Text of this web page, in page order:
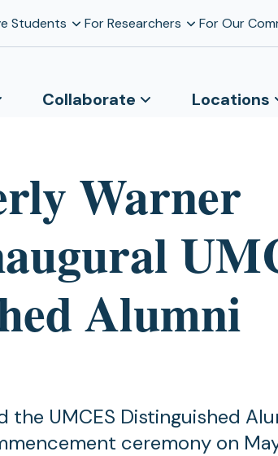
Students For Researchers For Our
Collaborate Locations
Warner
Alumni
the UMCES Distinguished
ceremony on